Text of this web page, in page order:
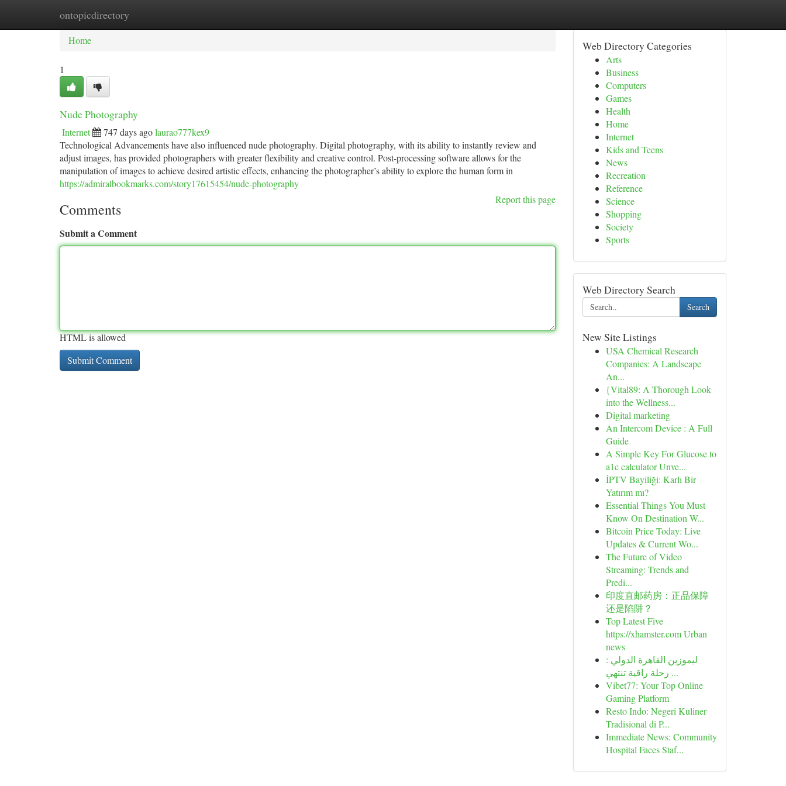
ontopicdirectory
Home New Site Listings
Home
1
Nude Photography
Internet 747 days agolaurao777kex9
Technological Advancements have also influenced nude photography. Digital photography, with its ability to instantly review and
adjust images, has provided photographers with greater flexibility and creative control. Post-processing software allows for the
manipulation of images to achieve desired artistic effects, enhancing the photographer’s ability to explore the human form in
https://admiralbookmarks.com/story17615454/nude-photography
Report this page
Comments
Submit a Comment
HTML is allowed
Web Directory Categories
Arts
Business
Computers
Games
Health
Home
Internet
Kids and Teens
News
Recreation
Reference
Science
Shopping
Society
Sports
Web Directory Search
Search
New Site Listings
USA Chemical Research
Companies: A Landscape
An...
{Vital89: A Thorough Look
into the Wellness...
Digital marketing
An Intercom Device : A Full
Guide
A Simple Key For Glucose to
a1c calculator Unve...
İPTV Bayiliği: Karlı Bir
Yatırım mı?
Essential Things You Must
Know On Destination W...
Bitcoin Price Today: Live
Updates & Current Wo...
The Future of Video
Streaming: Trends and
Predi...
印度直邮药房：正品保障
还是陷阱？
Top Latest Five
https://xhamster.com Urban
news
ليموزين القاهرة الدولي :
رحلة راقية تنتهي ...
Vibet77: Your Top Online
Gaming Platform
Resto Indo: Negeri Kuliner
Tradisional di P...
Immediate News: Community
Hospital Faces Staf...